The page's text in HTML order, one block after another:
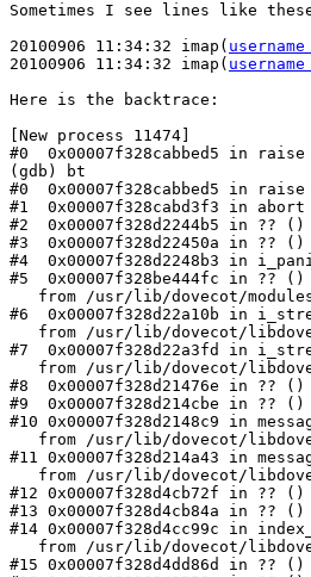
Sometimes I see lines like
20100906 11:34:32 imap(
20100906 11:34:32 imap(
Here is the backtrace:
[New process 11474]
#0  0x00007f328cabbed5 in
(gdb) bt
#0  0x00007f328cabbed5 in
#1  0x00007f328cabd3f3 in
#2  0x00007f328d2244b5 in
#3  0x00007f328d22450a in
#4  0x00007f328d2248b3 in
#5  0x00007f328be444fc in ?? ()
from /usr/lib/dovecot/
#6  0x00007f328d22a10b in
from /usr/lib/dovecot/
#7  0x00007f328d22a3fd in
from /usr/lib/dovecot/
#8  0x00007f328d21476e in
#9  0x00007f328d214cbe in
#10 0x00007f328d2148c9 in
from /usr/lib/dovecot/
#11 0x00007f328d214a43 in
from /usr/lib/dovecot/
#12 0x00007f328d4cb72f in ??
#13 0x00007f328d4cb84a in
#14 0x00007f328d4cc99c in
from /usr/lib/dovecot/
#15 0x00007f328d4dd86d in